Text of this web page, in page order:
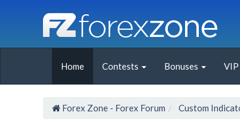
Home Contests Bonuses VIP
Forex Zone - Forex Forum Custom